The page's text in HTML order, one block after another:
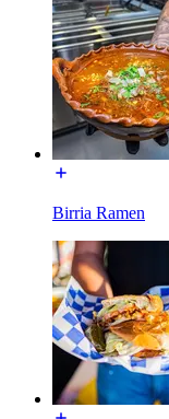
Birria Ramen